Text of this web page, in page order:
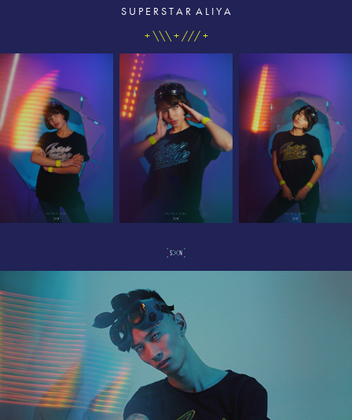
S U P E R S T A R A L I Y A
+ \\\ + /// +